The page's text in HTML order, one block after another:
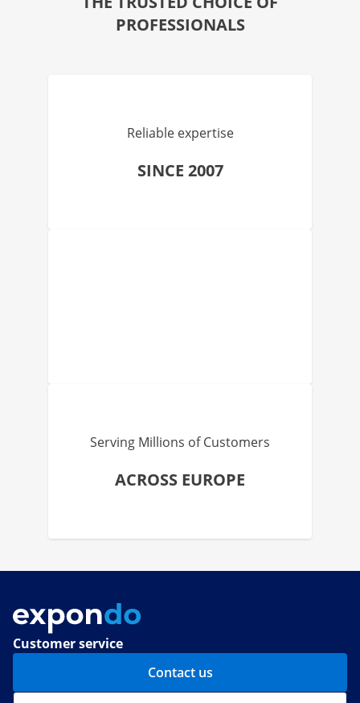
PROFESSIONALS
Reliable expertise
SINCE 2007
Serving Millions of Customers
ACROSS EUROPE
Customer service
Contact us